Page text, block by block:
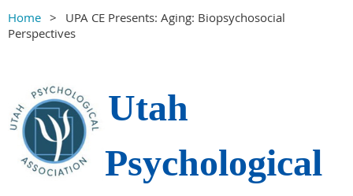
Home
UPA CE Presents: Aging: Biopsychosocial
Perspectives
Utah
Psychological